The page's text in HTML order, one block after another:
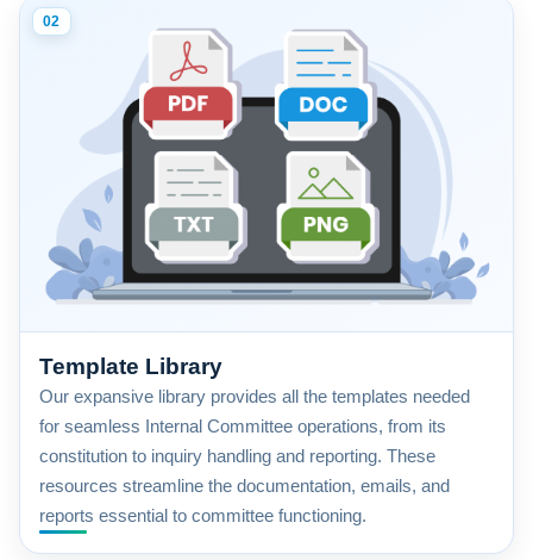
02
Template Library
Our expansive library provides all the templates needed
for seamless Internal Committee operations, from its
constitution to inquiry handling and reporting. These
resources streamline the documentation, emails, and
reports essential to committee functioning.